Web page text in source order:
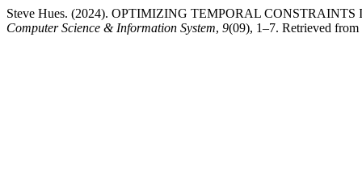
Steve Hues. (2024). OPTIMIZING TEMPORAL
Computer Science & Information System, 9(09), 1–7. Retrieved